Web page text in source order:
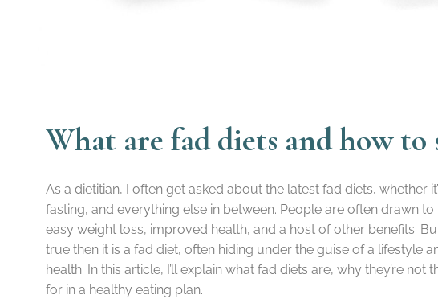
What are fad diets and how to
As a dietitian, I often get asked about the latest fad diets, whether
fasting, and everything else in between. People are often drawn
easy weight loss, improved health, and a host of other benefits.
true then it is a fad diet, often hiding under the guise of a lifestyle
health. In this article, I’ll explain what fad diets are, why they’re
for in a healthy eating plan.